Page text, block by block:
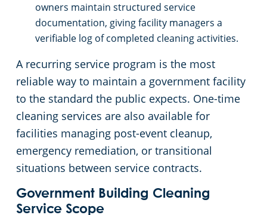
owners maintain structured service
documentation, giving facility managers a
verifiable log of completed cleaning activities.
A recurring service program is the most
reliable way to maintain a government facility
to the standard the public expects. One-time
cleaning services are also available for
facilities managing post-event cleanup,
emergency remediation, or transitional
situations between service contracts.
Government Building Cleaning
Service Scope